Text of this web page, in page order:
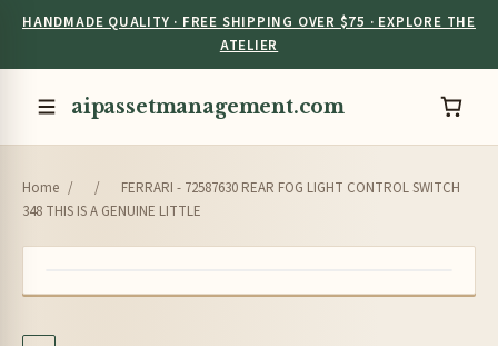
HANDMADE QUALITY · FREE SHIPPING OVER $75 · EXPLORE THE
ATELIER
aipassetmanagement.com
Home / /
FERRARI - 72587630 REAR FOG LIGHT CONTROL SWITCH
348 THIS IS A GENUINE LITTLE